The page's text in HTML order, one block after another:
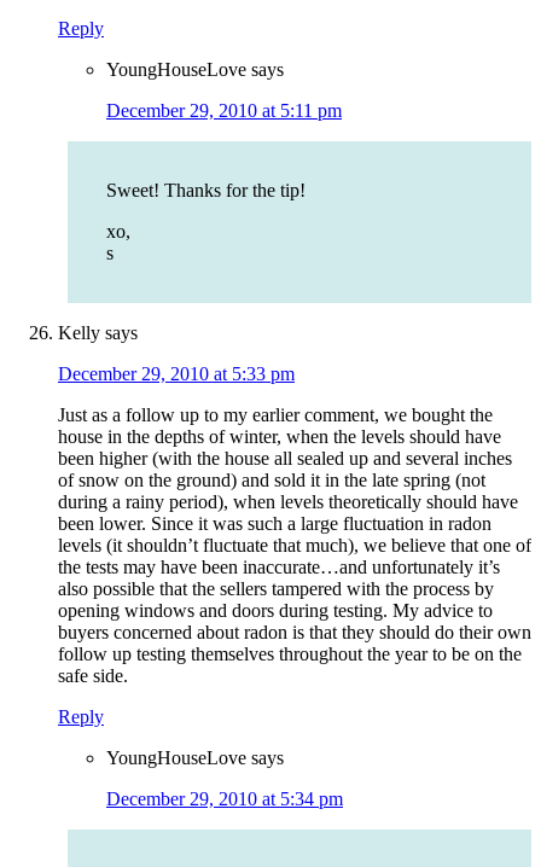
Reply
YoungHouseLove says
December 29, 2010 at 5:11 pm
Sweet! Thanks for the tip!
xo,
s
Kelly says
December 29, 2010 at 5:33 pm
Just as a follow up to my earlier comment, we bought the
house in the depths of winter, when the levels should have
been higher (with the house all sealed up and several inches
of snow on the ground) and sold it in the late spring (not
during a rainy period), when levels theoretically should have
been lower. Since it was such a large fluctuation in radon
levels (it shouldn’t fluctuate that much), we believe that one of
the tests may have been inaccurate…and unfortunately it’s
also possible that the sellers tampered with the process by
opening windows and doors during testing. My advice to
buyers concerned about radon is that they should do their own
follow up testing themselves throughout the year to be on the
safe side.
Reply
YoungHouseLove says
December 29, 2010 at 5:34 pm